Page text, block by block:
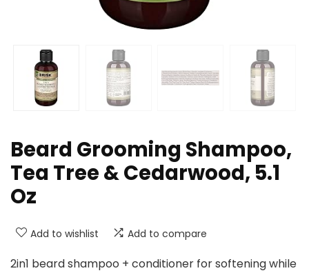
Beard Grooming Shampoo,
Tea Tree & Cedarwood, 5.1
Oz
Add to wishlist Add to compare
2in1 beard shampoo + conditioner for softening while